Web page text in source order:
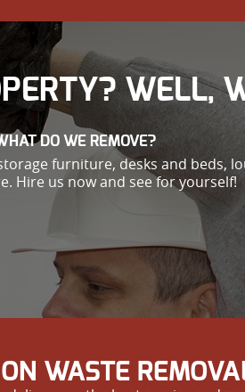
WELL,
DO WE REMOVE?
furniture, desks and beds,
Hire us now and see for yourself!
WASTE